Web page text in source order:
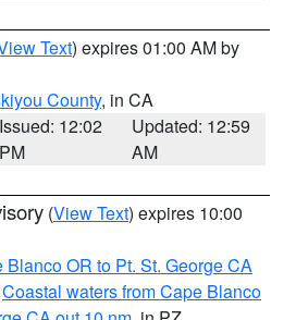
Text) expires 01:00 AM by
County, in CA
Issued: 12:02
PM
Updated: 12:59
AM
(View Text) expires 10:00
Blanco OR to Pt. St. George CA
Coastal waters from Cape Blanco